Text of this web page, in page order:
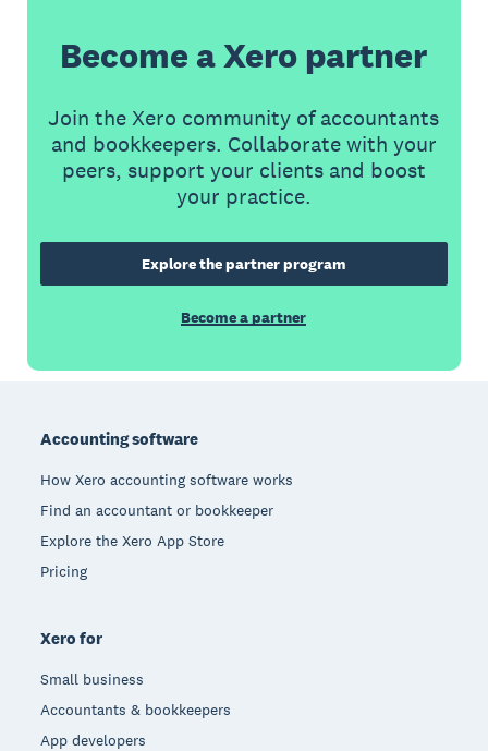
Become a Xero partner
Join the Xero community of accountants
and bookkeepers. Collaborate with your
peers, support your clients and boost
your practice.
Explore the partner program
Become a partner
Accounting software
How Xero accounting software works
Find an accountant or bookkeeper
Explore the Xero App Store
Pricing
Xero for
Small business
Accountants & bookkeepers
App developers